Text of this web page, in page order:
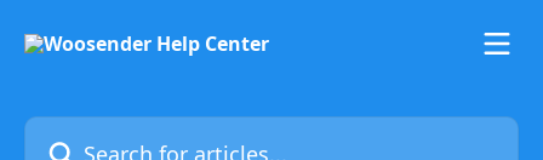
Search for articles...